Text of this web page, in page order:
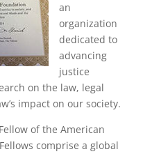
an
organization
dedicated to
advancing
justice
on the law, legal
impact on our society.
of the American
comprise a global